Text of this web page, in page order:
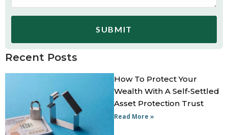
SUBMIT
Recent Posts
How To Protect Your
Wealth With A Self-Settled
Asset Protection Trust
Read More »